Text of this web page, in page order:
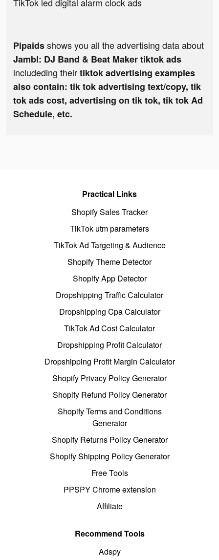
TikTok led digital alarm clock ads
Pipaidsshows you all the advertising data about
Jambl: DJ Band & Beat Maker tiktok ads
includeding theirtiktok advertising examples
also contain: tik tok advertising text/copy, tik
tok ads cost, advertising on tik tok, tik tok Ad
Schedule, etc.
Practical Links
Shopify Sales Tracker
TikTok utm parameters
TikTok Ad Targeting & Audience
Shopify Theme Detector
Shopify App Detector
Dropshipping Traffic Calculator
Dropshipping Cpa Calculator
TikTok Ad Cost Calculator
Dropshipping Profit Calculator
Dropshipping Profit Margin Calculator
Shopify Privacy Policy Generator
Shopify Refund Policy Generator
Shopify Terms and Conditions
Generator
Shopify Returns Policy Generator
Shopify Shipping Policy Generator
Free Tools
PPSPY Chrome extension
Affiliate
Recommend Tools
Adspy